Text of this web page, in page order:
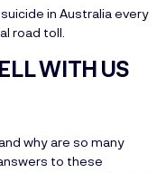
in Australia every
road toll.
WITH US
why are so many
to these